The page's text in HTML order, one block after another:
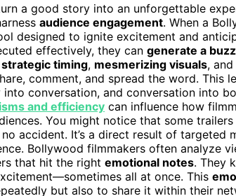
a good story into an unforgettable
audience engagement. When a
designed to ignite excitement and
effectively, they can generate a buzz
strategic timing, mesmerizing visuals, and
comment, and spread the word. This
conversation, and conversation into
and efficiency can influence how
You might notice that some
accident. It’s a direct result of targeted
Bollywood filmmakers often analyze
that hit the right emotional notes. They
all at once. This
but also to share it within their